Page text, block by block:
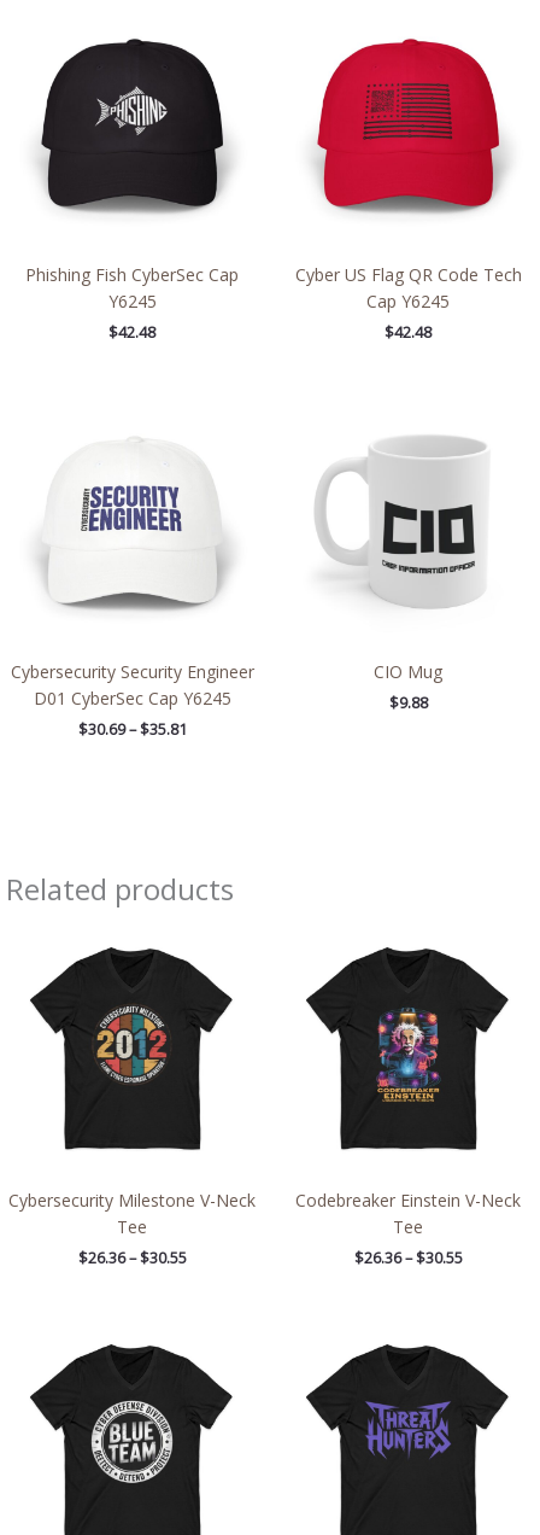
Phishing Fish CyberSec Cap
Y6245
$42.48
Cyber US Flag QR Code Tech
Cap Y6245
$42.48
Cybersecurity Security Engineer
D01 CyberSec Cap Y6245
$30.69 – $35.81
through
$35.81
CIO Mug
$9.88
Related products
Cybersecurity Milestone V-Neck
Tee
$26.36 – $30.55
$26.36
through
$30.55
Codebreaker Einstein V-Neck
Tee
$26.36 – $30.55
$26.36
through
$30.55
$26.36
through
$30.55
$26.36
through
$30.55